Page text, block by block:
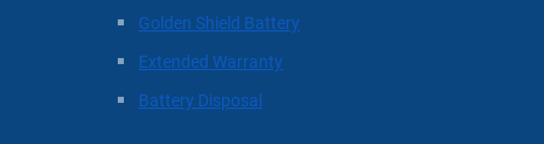
Golden Shield Battery
Extended Warranty
Battery Disposal